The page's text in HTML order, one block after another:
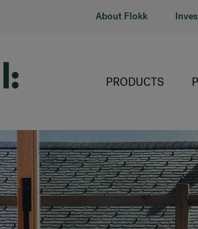
About Flokk
PRODUCTS